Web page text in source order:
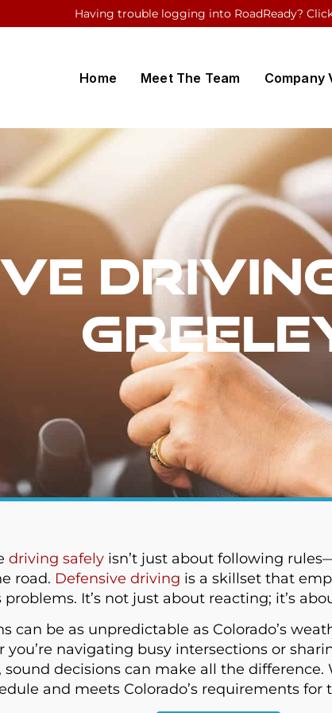
Having trouble logging into RoadReady?
Home Meet The Team Company
driving safely isn’t just about following
road. Defensive driving is a skillset that
It’s not just about reacting; it’s
can be as unpredictable as Colorado’s
navigating busy intersections or
decisions can make all the difference.
and meets Colorado’s requirements